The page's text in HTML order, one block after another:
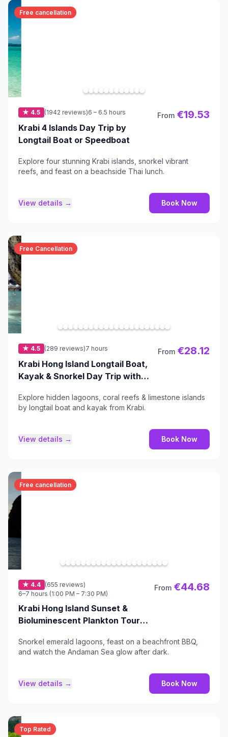
Free cancellation
★ 4.5 (1942 reviews)6 – 6.5 hours
Krabi 4 Islands Day Trip by
Longtail Boat or Speedboat
From €19.53
Explore four stunning Krabi islands, snorkel vibrant
reefs, and feast on a beachside Thai lunch.
View details → Book Now
Free Cancellation
★ 4.5 (289 reviews)7 hours
Krabi Hong Island Longtail Boat,
Kayak & Snorkel Day Trip with
From €28.12
Explore hidden lagoons, coral reefs & limestone islands
by longtail boat and kayak from Krabi.
View details → Book Now
Free cancellation
★ 4.4 (655 reviews)
6–7 hours (1:00 PM – 7:30 PM)
Krabi Hong Island Sunset &
Bioluminescent Plankton Tour
From €44.68
Snorkel emerald lagoons, feast on a beachfront BBQ,
and watch the Andaman Sea glow after dark.
View details → Book Now
Top Rated